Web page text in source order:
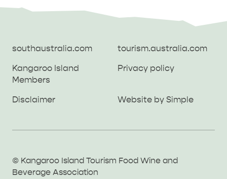
WILDLIFE
COAST WEST END
TO DO ON KANGAROO ISLAND WITH
| OUR TOP FIVE
© Kangaroo Island Tourism Food Wine and
Beverage Association
southaustralia.com tourism.australia.com
Kangaroo Island
Members
Privacy policy
Disclaimer Website by Simple